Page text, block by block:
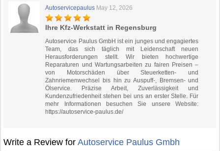
Autoservicepaulus May 12, 2026
Ihre Kfz-Werkstatt in Regensburg
Autoservice Paulus GmbH ist ein junges und engagiertes
Team, das sich täglich mit Leidenschaft neuen
Herausforderungen stellt. Wir bieten hochwertige
Reparaturen und Wartungsarbeiten zu fairen Preisen –
von Motorschäden über Steuerketten- und
Zahnriemenwechsel bis hin zu Auspuff-, Bremsen- und
Ölservice. Präzise Arbeit, Zuverlässigkeit und
Kundenzufriedenheit stehen bei uns an erster Stelle. Für
mehr Informationen besuchen Sie unsere Website:
https://autoservice-paulus.de/
Write a Review forAutoservice Paulus Gmbh